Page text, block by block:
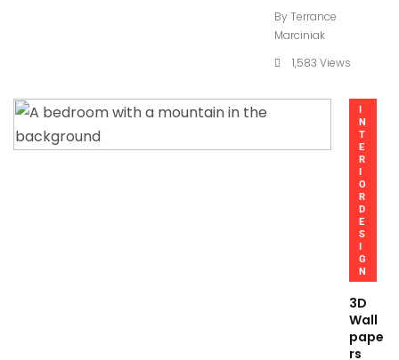
ByTerrance
Marciniak
1,583 Views
N
T
E
R
O
R
D
E
S
G
N
3D
Wall
pape
rs